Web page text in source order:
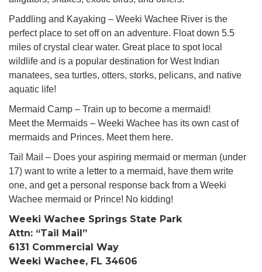
Paddling and Kayaking – Weeki Wachee River is the
perfect place to set off on an adventure. Float down 5.5
miles of crystal clear water. Great place to spot local
wildlife and is a popular destination for West Indian
manatees, sea turtles, otters, storks, pelicans, and native
aquatic life!
Mermaid Camp – Train up to become a mermaid!
Meet the Mermaids – Weeki Wachee has its own cast of
mermaids and Princes. Meet them here.
Tail Mail – Does your aspiring mermaid or merman (under
17) want to write a letter to a mermaid, have them write
one, and get a personal response back from a Weeki
Wachee mermaid or Prince! No kidding!
Weeki Wachee Springs State Park
Attn: “Tail Mail”
6131 Commercial Way
Weeki Wachee, FL 34606